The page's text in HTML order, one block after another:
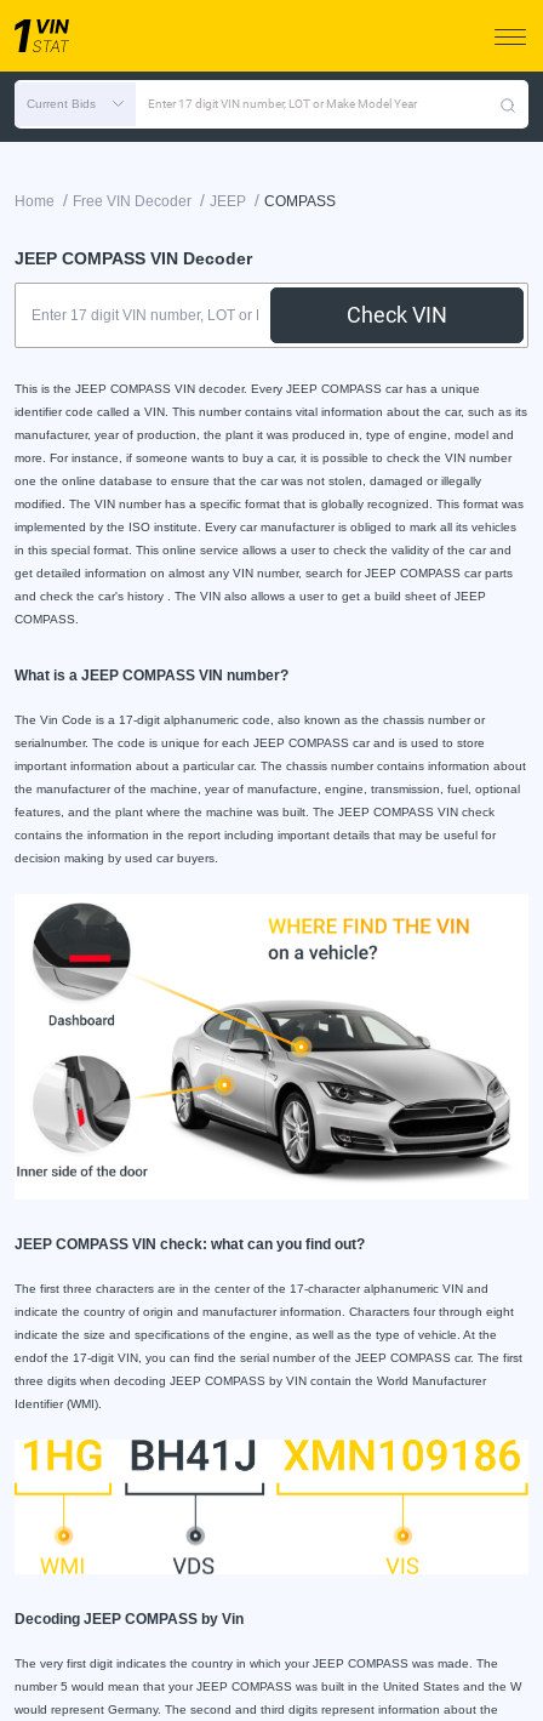
Current Bids Enter 17 digit VIN number, LOT or Make Model Year
Home / Free VIN Decoder / JEEP / COMPASS
JEEP COMPASS VIN Decoder
Check VIN
This is the JEEP COMPASS VIN decoder. Every JEEP COMPASS car has a unique
identifier code called a VIN. This number contains vital information about the car, such as its
manufacturer, year of production, the plant it was produced in, type of engine, model and
more. For instance, if someone wants to buy a car, it is possible to check the VIN number
one the online database to ensure that the car was not stolen, damaged or illegally
modified. The VIN number has a specific format that is globally recognized. This format was
implemented by the ISO institute. Every car manufacturer is obliged to mark all its vehicles
in this special format. This online service allows a user to check the validity of the car and
get detailed information on almost any VIN number, search for JEEP COMPASS car parts
and check the car's history . The VIN also allows a user to get a build sheet of JEEP
COMPASS.
What is a JEEP COMPASS VIN number?
The Vin Code is a 17-digit alphanumeric code, also known as the chassis number or
serialnumber. The code is unique for each JEEP COMPASS car and is used to store
important information about a particular car. The chassis number contains information about
the manufacturer of the machine, year of manufacture, engine, transmission, fuel, optional
features, and the plant where the machine was built. The JEEP COMPASS VIN check
contains the information in the report including important details that may be useful for
decision making by used car buyers.
JEEP COMPASS VIN check: what can you find out?
The first three characters are in the center of the 17-character alphanumeric VIN and
indicate the country of origin and manufacturer information. Characters four through eight
indicate the size and specifications of the engine, as well as the type of vehicle. At the
endof the 17-digit VIN, you can find the serial number of the JEEP COMPASS car. The first
three digits when decoding JEEP COMPASS by VIN contain the World Manufacturer
Identifier (WMI).
Decoding JEEP COMPASS by Vin
The very first digit indicates the country in which your JEEP COMPASS was made. The
number 5 would mean that your JEEP COMPASS was built in the United States and the W
would represent Germany. The second and third digits represent information about the